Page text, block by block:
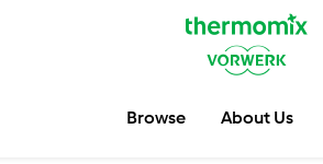
Browse About Us